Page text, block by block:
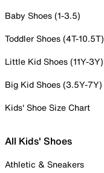
Baby Shoes (1-3.5)
Toddler Shoes (4T-10.5T)
Little Kid Shoes (11Y-3Y)
Big Kid Shoes (3.5Y-7Y)
Kids' Shoe Size Chart
All Kids' Shoes
Athletic & Sneakers